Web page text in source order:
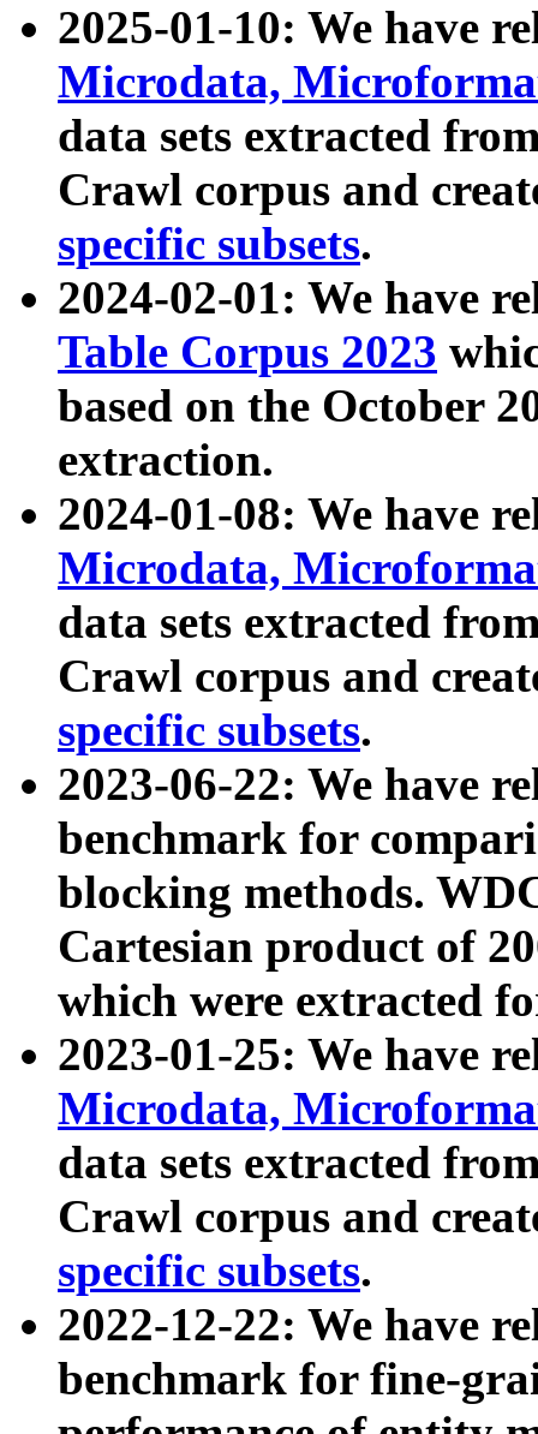
2025-01-10: We have
Microdata,
data sets extracted
Crawl corpus and
specific subsets.
2024-02-01: We have
Table Corpus 2023
based on the October
extraction.
2024-01-08: We have
Microdata,
data sets extracted
Crawl corpus and
specific subsets.
2023-06-22: We have
benchmark for
blocking methods.
Cartesian product of
which were extracted
2023-01-25: We have
Microdata,
data sets extracted
Crawl corpus and
specific subsets.
2022-12-22: We have
benchmark for fine-